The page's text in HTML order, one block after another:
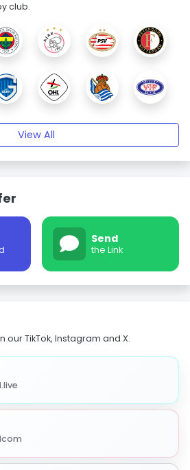
club.
View All
Send
the Link
our TikTok, Instagram and X.